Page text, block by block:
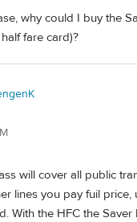
why could I buy the
fare card)?
will cover all public
lines you pay fuil price,
With the HFC the